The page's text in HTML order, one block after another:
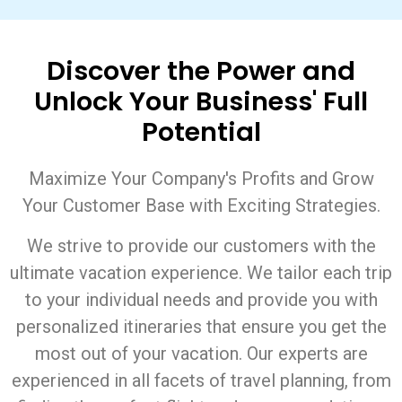
Discover the Power and
Unlock Your Business' Full
Potential
Maximize Your Company's Profits and Grow
Your Customer Base with Exciting Strategies.
We strive to provide our customers with the
ultimate vacation experience. We tailor each trip
to your individual needs and provide you with
personalized itineraries that ensure you get the
most out of your vacation. Our experts are
experienced in all facets of travel planning, from